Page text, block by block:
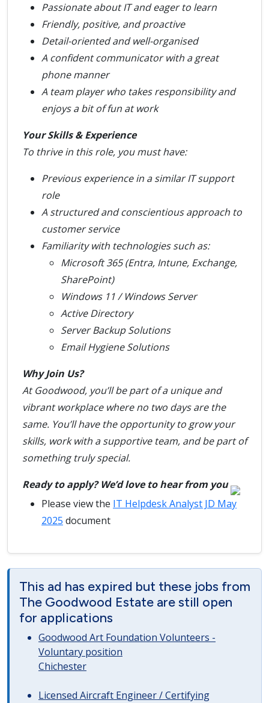
Passionate about IT and eager to learn
Friendly, positive, and proactive
Detail-oriented and well-organised
A confident communicator with a great
phone manner
A team player who takes responsibility and
enjoys a bit of fun at work
Your Skills & Experience
To thrive in this role, you must have:
Previous experience in a similar IT support
role
A structured and conscientious approach to
customer service
Familiarity with technologies such as:
Microsoft 365 (Entra, Intune, Exchange,
SharePoint)
Windows 11 / Windows Server
Active Directory
Server Backup Solutions
Email Hygiene Solutions
Why Join Us?
At Goodwood, you’ll be part of a unique and
vibrant workplace where no two days are the
same. You’ll have the opportunity to grow your
skills, work with a supportive team, and be part of
something truly special.
Ready to apply? We’d love to hear from you
Please view the IT Helpdesk Analyst JD May
2025 document
This ad has expired but these jobs from
The Goodwood Estate are still open
for applications
Goodwood Art Foundation Volunteers -
Voluntary position
Chichester
Licensed Aircraft Engineer / Certifying